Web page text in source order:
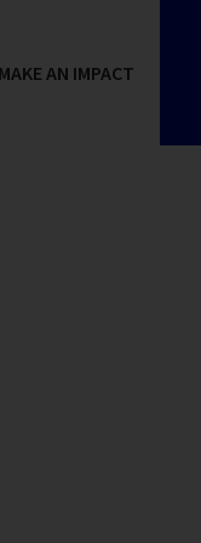
MAKE AN IMPACT